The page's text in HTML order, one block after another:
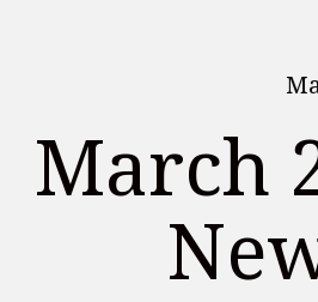
March